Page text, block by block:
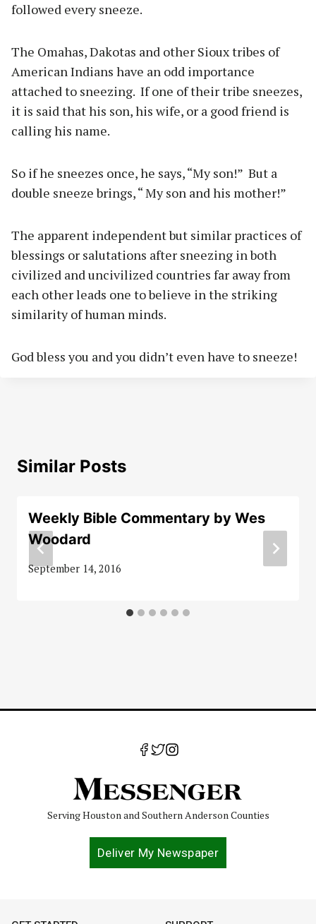
followed every sneeze.
The Omahas, Dakotas and other Sioux tribes of
American Indians have an odd importance
attached to sneezing. If one of their tribe sneezes,
it is said that his son, his wife, or a good friend is
calling his name.
So if he sneezes once, he says, “My son!” But a
double sneeze brings, “ My son and his mother!”
The apparent independent but similar practices of
blessings or salutations after sneezing in both
civilized and uncivilized countries far away from
each other leads one to believe in the striking
similarity of human minds.
God bless you and you didn’t even have to sneeze!
Similar Posts
Weekly Bible Commentary by Wes
Woodard
September 14, 2016
Serving Houston and Southern Anderson Counties
Deliver My Newspaper